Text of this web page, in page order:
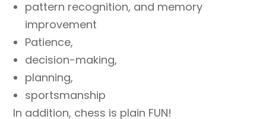
pattern recognition, and memory
improvement
Patience,
decision-making,
planning,
sportsmanship
In addition, chess is plain FUN!